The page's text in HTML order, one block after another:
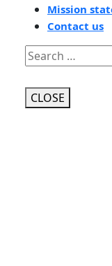
Mission
Contact us
Close
Button
CLOSE